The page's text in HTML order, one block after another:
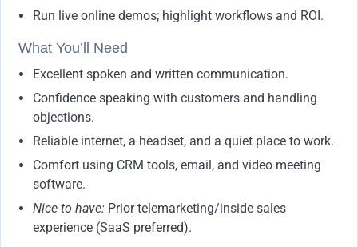
Run live online demos; highlight workflows and ROI.
What You’ll Need
Excellent spoken and written communication.
Confidence speaking with customers and handling
objections.
Reliable internet, a headset, and a quiet place to work.
Comfort using CRM tools, email, and video meeting
software.
Nice to have: Prior telemarketing/inside sales
experience (SaaS preferred).